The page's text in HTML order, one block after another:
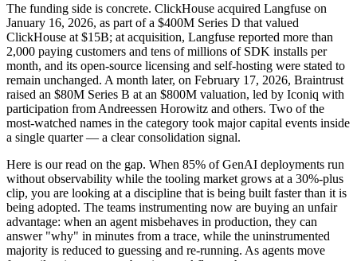
The funding side is concrete. ClickHouse acquired Langfuse on
January 16, 2026, as part of a $400M Series D that valued
ClickHouse at $15B; at acquisition, Langfuse reported more than
2,000 paying customers and tens of millions of SDK installs per
month, and its open-source licensing and self-hosting were stated to
remain unchanged. A month later, on February 17, 2026, Braintrust
raised an $80M Series B at an $800M valuation, led by Iconiq with
participation from Andreessen Horowitz and others. Two of the
most-watched names in the category took major capital events inside
a single quarter — a clear consolidation signal.
Here is our read on the gap. When 85% of GenAI deployments run
without observability while the tooling market grows at a 30%-plus
clip, you are looking at a discipline that is being built faster than it is
being adopted. The teams instrumenting now are buying an unfair
advantage: when an agent misbehaves in production, they can
answer "why" in minutes from a trace, while the uninstrumented
majority is reduced to guessing and re-running. As agents move